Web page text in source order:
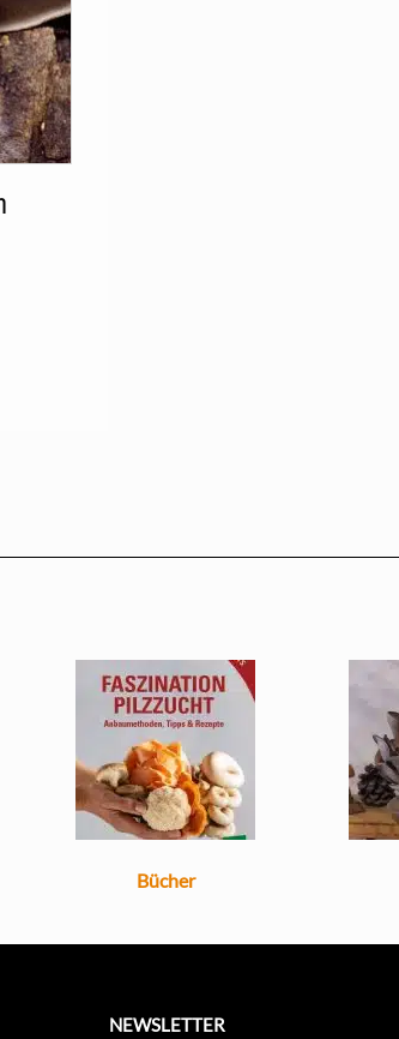
Bücher
NEWSLETTER